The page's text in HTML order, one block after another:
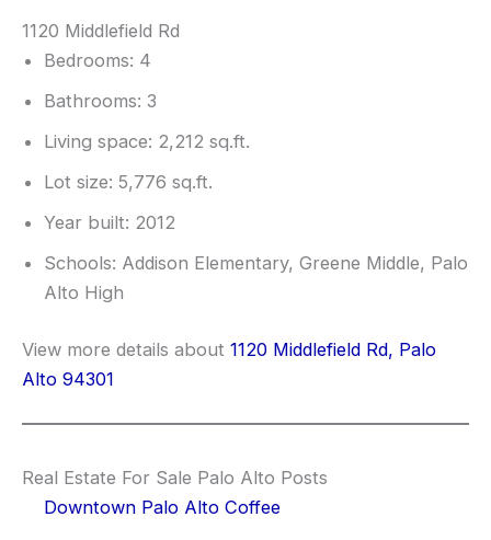
1120 Middlefield Rd
Bedrooms: 4
Bathrooms: 3
Living space: 2,212 sq.ft.
Lot size: 5,776 sq.ft.
Year built: 2012
Schools: Addison Elementary, Greene Middle, Palo
Alto High
View more details about 1120 Middlefield Rd, Palo
Alto 94301
Real Estate For Sale Palo Alto Posts
Downtown Palo Alto Coffee